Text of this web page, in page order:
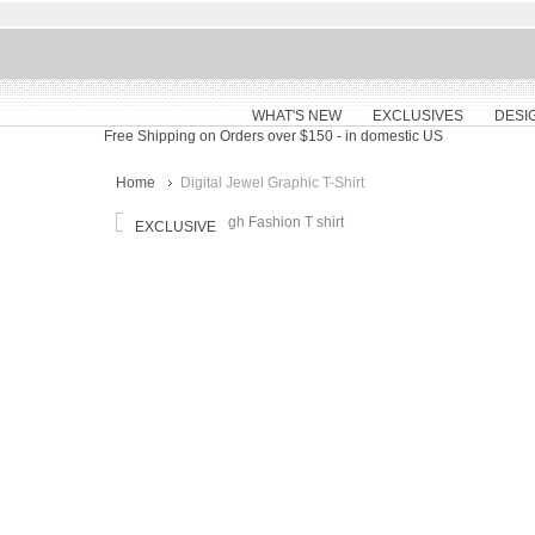
WHAT'S NEW EXCLUSIVES
Free Shipping on Orders over $150 - in domestic US
Home Digital Jewel Graphic T-Shirt
EXCLUSIVE